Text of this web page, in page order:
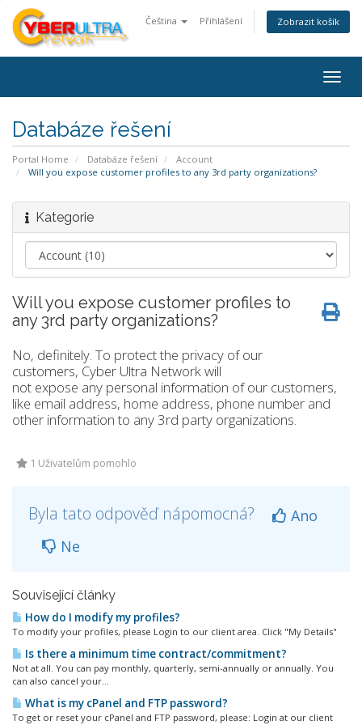
Čeština Přihlášení Zobrazit košík
Databáze řešení
Portal Home Databáze řešení
Account
Will you expose customer profiles to any 3rd party organizations?
Kategorie
Will you expose customer profiles to
any 3rd party organizations?
No, definitely. To protect the privacy of our
customers, Cyber Ultra Network will
not expose any personal information of our customers,
like email address, home address, phone number and
other information to any 3rd party organizations.
1 Uživatelům pomohlo
Byla tato odpověď nápomocná?
Ano
Ne
Související články
How do I modify my profiles?
To modify your profiles, please Login to our client area. Click "My Details"
Is there a minimum time contract/commitment?
Not at all. You can pay monthly, quarterly, semi-annually or annually. You
can also cancel your...
What is my cPanel and FTP password?
To get or reset your cPanel and FTP password, please: Login at our client